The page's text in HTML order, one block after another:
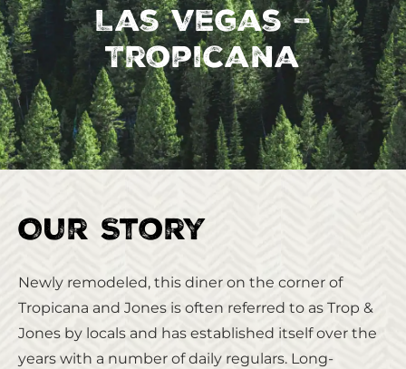
Las Vegas –
Tropicana
Our Story
Newly remodeled, this diner on the corner of
Tropicana and Jones is often referred to as Trop &
Jones by locals and has established itself over the
years with a number of daily regulars. Long-